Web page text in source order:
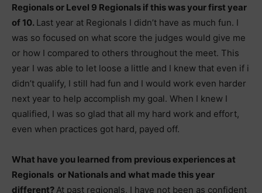
Regionals or Level 9 Regionals if this was your first year
of 10. Last year at Regionals I didn’t have as much fun. I
was so focused on what score the judges would give me
or how I compared to others throughout the meet. This
year I was able to let loose a little and I knew that even if i
didn’t qualify, I still had fun and I would work even harder
next year to help accomplish my goal. When I knew I
qualified, I was so glad that all my hard work and effort,
even when practices got hard, payed off.
What have you learned from previous experiences at
Regionals or Nationals and what made this year
different?At past regionals, I have not been as confident